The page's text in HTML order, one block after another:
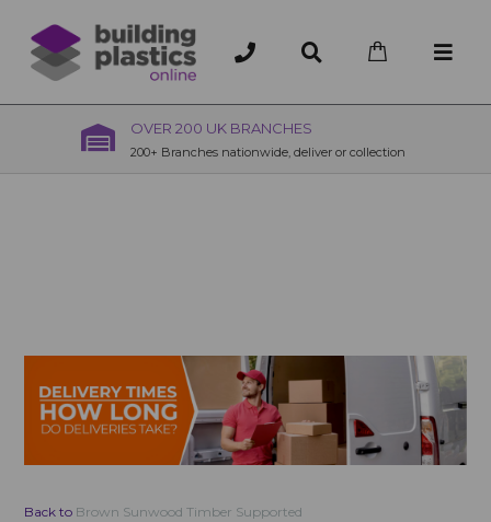
OVER 200 UK BRANCHES
200+ Branches nationwide, deliver or collection
Back to Brown Sunwood Timber Supported